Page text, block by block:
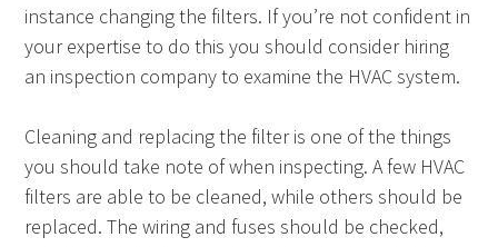
instance changing the filters. If you’re not confident in
your expertise to do this you should consider hiring
an inspection company to examine the HVAC system.
Cleaning and replacing the filter is one of the things
you should take note of when inspecting. A few HVAC
filters are able to be cleaned, while others should be
replaced. The wiring and fuses should be checked,